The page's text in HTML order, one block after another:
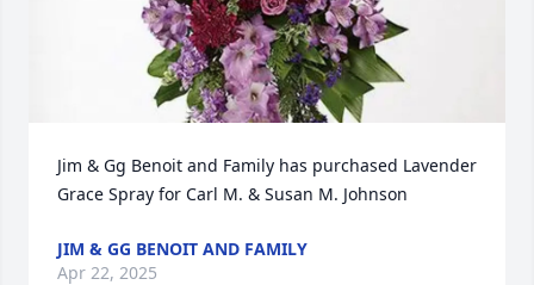
Jim & Gg Benoit and Family has purchased Lavender
Grace Spray for Carl M. & Susan M. Johnson
JIM & GG BENOIT AND FAMILY
Apr 22, 2025